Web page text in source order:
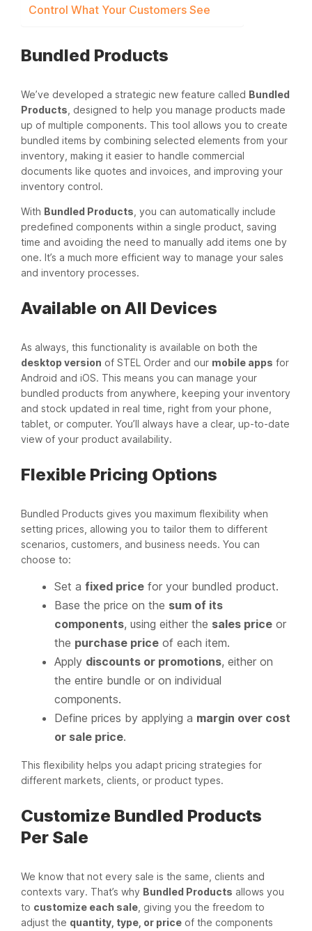
Control What Your Customers See
Bundled Products
We’ve developed a strategic new feature called Bundled
Products , designed to help you manage products made
up of multiple components. This tool allows you to create
bundled items by combining selected elements from your
inventory, making it easier to handle commercial
documents like quotes and invoices, and improving your
inventory control.
With Bundled Products , you can automatically include
predefined components within a single product, saving
time and avoiding the need to manually add items one by
one. It’s a much more efficient way to manage your sales
and inventory processes.
Available on All Devices
As always, this functionality is available on both the
desktop version of STEL Order and our mobile apps for
Android and iOS. This means you can manage your
bundled products from anywhere, keeping your inventory
and stock updated in real time, right from your phone,
tablet, or computer. You’ll always have a clear, up-to-date
view of your product availability.
Flexible Pricing Options
Bundled Products gives you maximum flexibility when
setting prices, allowing you to tailor them to different
scenarios, customers, and business needs. You can
choose to:
Set a fixed price for your bundled product.
Base the price on the sum of its
components, using either the sales price or
the purchase price of each item.
Apply discounts or promotions, either on
the entire bundle or on individual
components.
Define prices by applying a margin over cost
or sale price.
This flexibility helps you adapt pricing strategies for
different markets, clients, or product types.
Customize Bundled Products
Per Sale
We know that not every sale is the same, clients and
contexts vary. That’s why Bundled Products allows you
to customize each sale , giving you the freedom to
adjust the quantity, type, or price of the components